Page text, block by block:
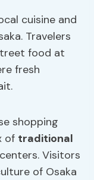
cuisine and
Travelers
food at
fresh
shopping
of traditional
Visitors
of Osaka